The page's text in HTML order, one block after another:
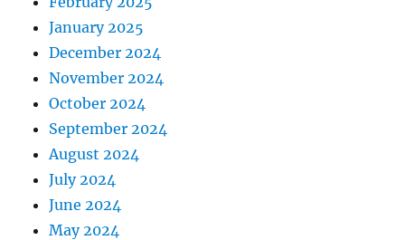
January 2025
December 2024
November 2024
October 2024
September 2024
August 2024
July 2024
June 2024
May 2024